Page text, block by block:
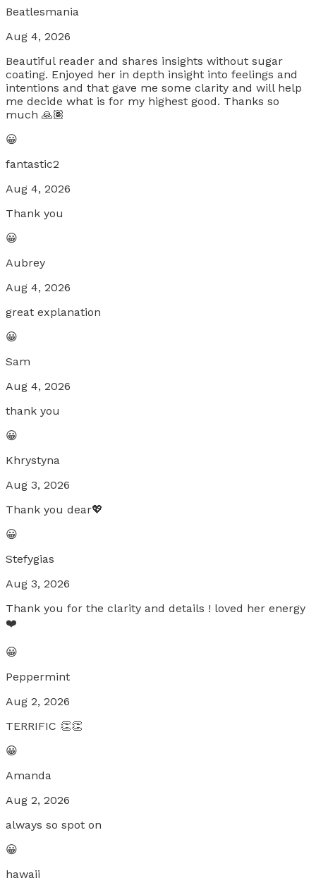
Beatlesmania
Aug 4, 2026
Beautiful reader and shares insights without sugar
coating. Enjoyed her in depth insight into feelings and
intentions and that gave me some clarity and will help
me decide what is for my highest good. Thanks so
much 🙏🏽
😀
fantastic2
Aug 4, 2026
Thank you
😀
Aubrey
Aug 4, 2026
great explanation
😀
Sam
Aug 4, 2026
thank you
😀
Khrystyna
Aug 3, 2026
Thank you dear💖
😀
Stefygias
Aug 3, 2026
Thank you for the clarity and details ! loved her energy
❤️
😀
Peppermint
Aug 2, 2026
TERRIFIC 👏👏
😀
Amanda
Aug 2, 2026
always so spot on
😀
hawaii